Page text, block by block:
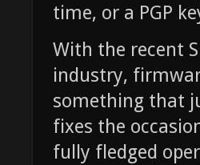
time, or a PGP
With the recent
industry,
something that
fixes the
fully fledged